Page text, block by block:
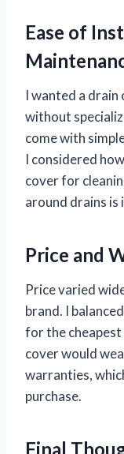
Ease of
I wanted a
without
come with
I considered
cover for
around drains is
Price and
Price varied
brand. I
for the cheapest
cover would
warranties,
purchase.
Final